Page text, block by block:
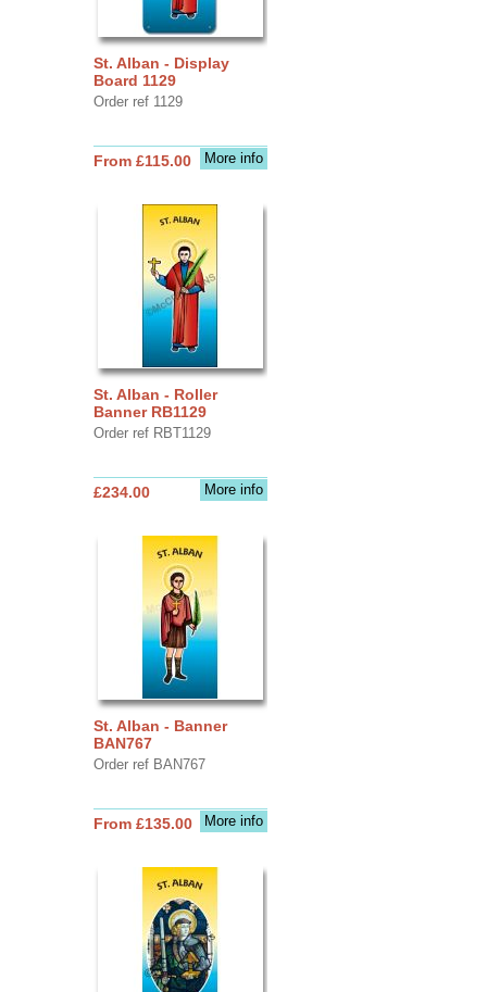
St. Alban - Display
Board 1129
Order ref 1129
More info
From £115.00
St. Alban - Roller
Banner RB1129
Order ref RBT1129
More info
£234.00
St. Alban - Banner
BAN767
Order ref BAN767
More info
From £135.00